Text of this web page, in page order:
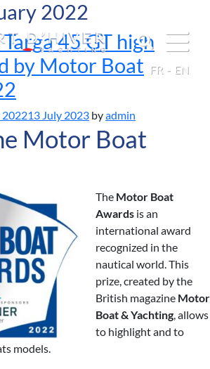
FR EN
2022
45 GT high
by Motor Boat
202213 July 2023 byadmin
Motor Boat
The Motor Boat
Awards is an
international award
recognized in the
nautical world. This
prize, created by the
British magazine Motor
Boat & Yachting, allows
to highlight and to
models.